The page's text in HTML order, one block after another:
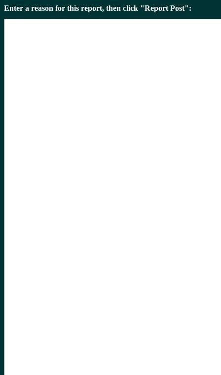
Enter a reason for this report, then click "Report Post":